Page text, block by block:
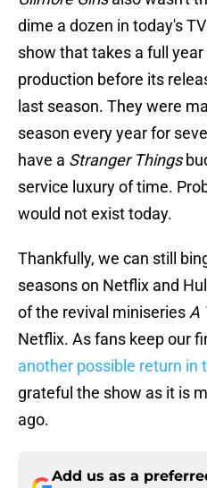
dime a dozen in today's
show that takes a full
production before its
last season. They were
season every year for
have a Stranger Things
service luxury of time.
would not exist today.
Thankfully, we can still
seasons on Netflix and
of the revival miniseries A
Netflix. As fans keep our
another possible return in
grateful the show as it is
ago.
Add us as a